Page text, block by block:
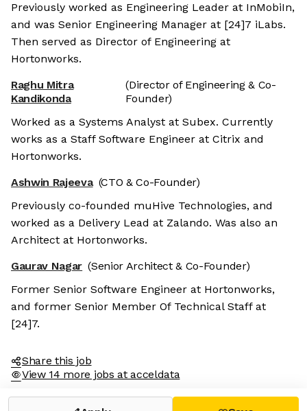
Previously worked as Engineering Leader at InMobiIn,
and was Senior Engineering Manager at [24]7 iLabs.
Then served as Director of Engineering at
Hortonworks.
Raghu Mitra
Kandikonda
(Director of Engineering & Co-
Founder)
Worked as a Systems Analyst at Subex. Currently
works as a Staff Software Engineer at Citrix and
Hortonworks.
Ashwin Rajeeva (CTO & Co-Founder)
Previously co-founded muHive Technologies, and
worked as a Delivery Lead at Zalando. Was also an
Architect at Hortonworks.
Gaurav Nagar (Senior Architect & Co-Founder)
Former Senior Software Engineer at Hortonworks,
and former Senior Member Of Technical Staff at
[24]7.
Share this job
View 14 more jobs at acceldata